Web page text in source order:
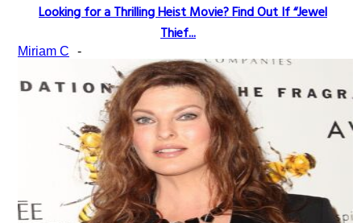
Heading
Looking for a Thrilling Heist Movie? Find Out If “Jewel
Thief...
Miriam C -